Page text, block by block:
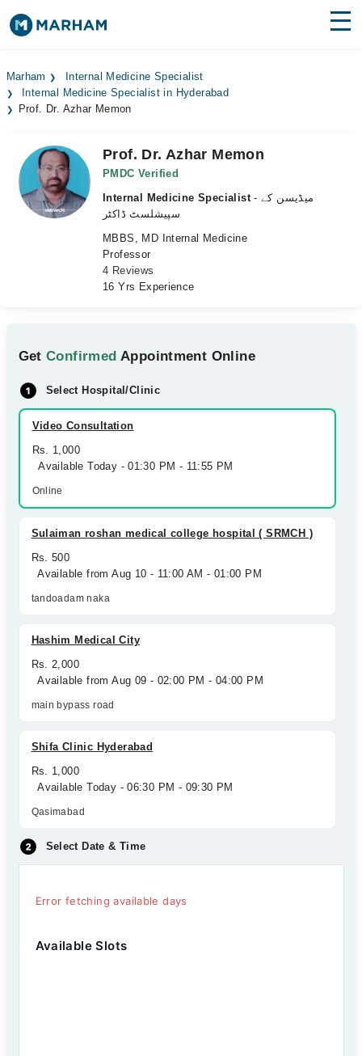
Surgeries
Health Hub
Forum
Marham
Internal Medicine Specialist
Internal Medicine Specialist in Hyderabad
Prof. Dr. Azhar Memon
Prof. Dr. Azhar Memon
PMDC Verified
Internal Medicine Specialist - میڈیسن کے
سپیشلسٹ ڈاکٹر
MBBS, MD Internal Medicine
Professor
4 Reviews
16 Yrs Experience
GetConfirmed Appointment Online
Select Hospital/Clinic
Video Consultation
Rs. 1,000
Available Today - 01:30 PM - 11:55 PM
Online
Sulaiman roshan medical college hospital ( SRMCH )
Rs. 500
Available from Aug 10 - 11:00 AM - 01:00 PM
tandoadam naka
Hashim Medical City
Rs. 2,000
Available from Aug 09 - 02:00 PM - 04:00 PM
main bypass road
Shifa Clinic Hyderabad
Rs. 1,000
Available Today - 06:30 PM - 09:30 PM
Qasimabad
Select Date & Time
Error fetching available days
Available Slots